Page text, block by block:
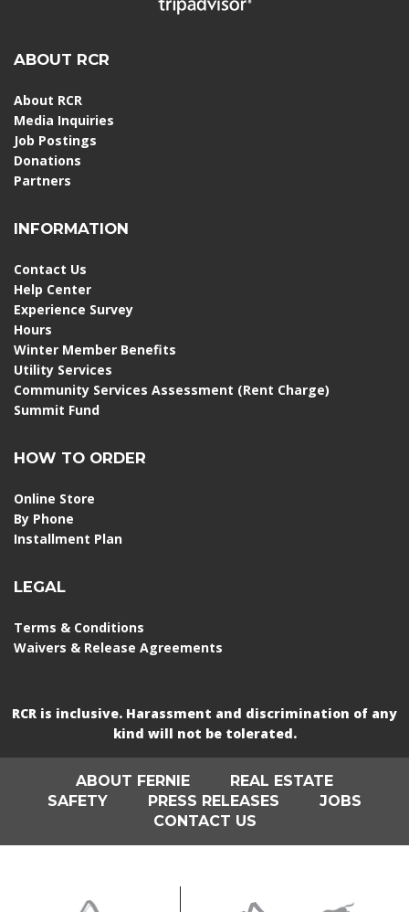
ABOUT RCR
About RCR
Media Inquiries
Job Postings
Donations
Partners
INFORMATION
Contact Us
Help Center
Experience Survey
Hours
Winter Member Benefits
Utility Services
Community Services Assessment (Rent Charge)
Summit Fund
HOW TO ORDER
Online Store
By Phone
Installment Plan
LEGAL
Terms & Conditions
Waivers & Release Agreements
RCR is inclusive. Harassment and discrimination of any
kind will not be tolerated.
ABOUT FERNIE
REAL ESTATE
SAFETY
PRESS RELEASES
JOBS
CONTACT US